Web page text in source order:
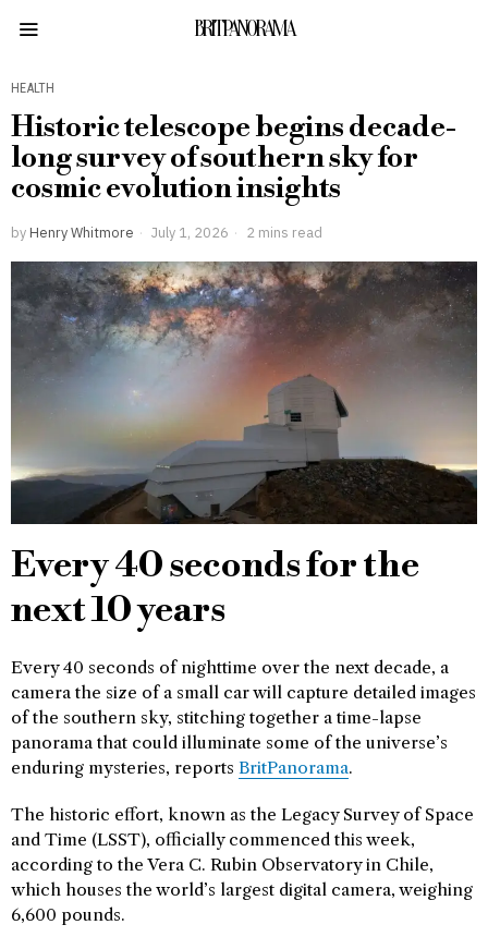
BRITPANORAMA
HEALTH
Historic telescope begins decade-
long survey of southern sky for
cosmic evolution insights
by Henry Whitmore July 1, 2026 2 mins read
Every 40 seconds for the
next 10 years
Every 40 seconds of nighttime over the next decade, a
camera the size of a small car will capture detailed images
of the southern sky, stitching together a time-lapse
panorama that could illuminate some of the universe’s
enduring mysteries, reports BritPanorama.
The historic effort, known as the Legacy Survey of Space
and Time (LSST), officially commenced this week,
according to the Vera C. Rubin Observatory in Chile,
which houses the world’s largest digital camera, weighing
6,600 pounds.